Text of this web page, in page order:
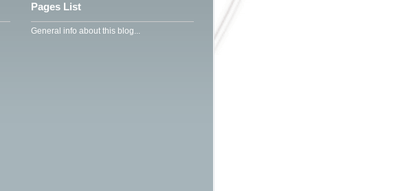
Pages List
General info about this blog...